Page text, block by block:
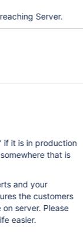
Server.
if it is in production
that is
and your
the customers
server. Please
easier.